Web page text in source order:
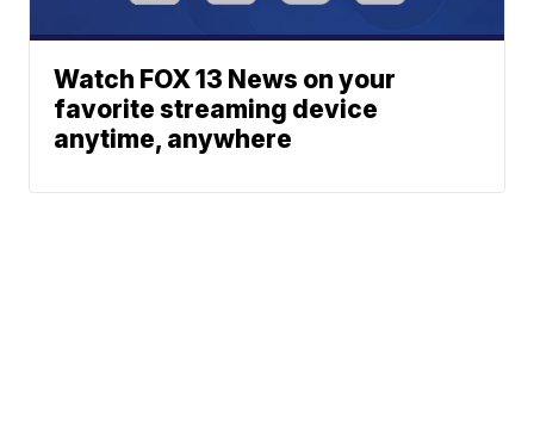
Watch FOX 13 News on your
favorite streaming device
anytime, anywhere